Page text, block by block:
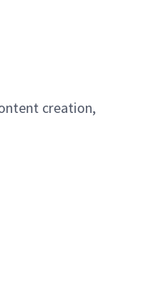
creation,